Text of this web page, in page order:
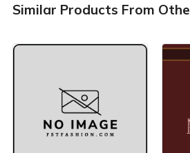
Similar Products From